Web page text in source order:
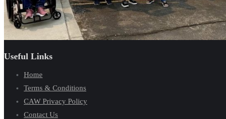
Useful Links
Home
Terms & Conditions
CAW Privacy Policy
Contact Us